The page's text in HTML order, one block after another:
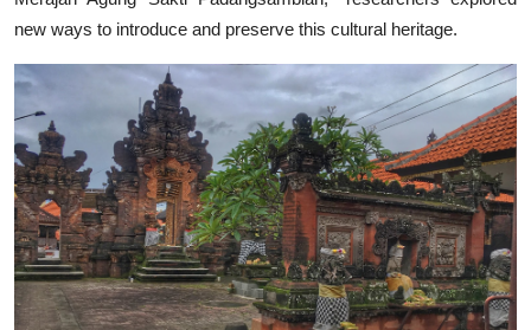
new ways to introduce and preserve this cultural heritage.